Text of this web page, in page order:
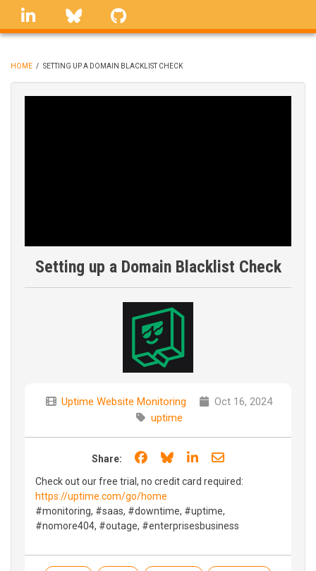
Skip
linkedin Bluesky
BREADCRUMB
HOME / SETTING UP A DOMAIN BLACKLIST CHECK
Setting up a Domain Blacklist Check
Uptime Website Monitoring
Oct 16, 2024
uptime
Share: Share on Facebook
Share on Bluesky
Share on LinkedIn
Share through
Check out our free trial, no credit card required:
https://uptime.com/go/home
#monitoring, #saas, #downtime, #uptime,
#nomore404, #outage, #enterprisesbusiness